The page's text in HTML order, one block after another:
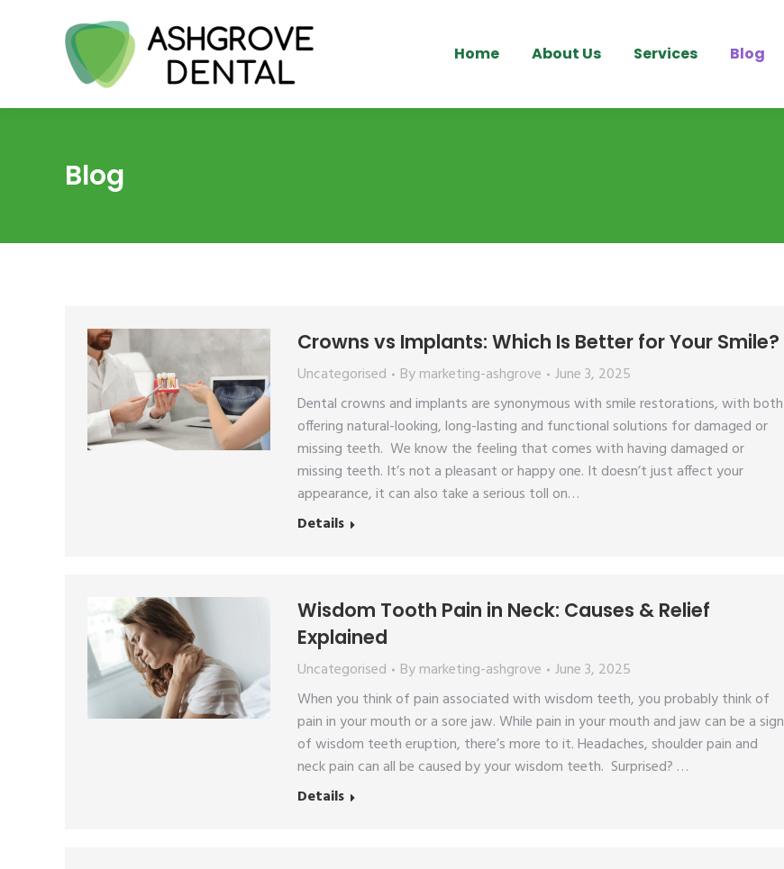
Home About Us Services Blog
Blog
Crowns vs Implants: Which Is Better for Your Smile?
Uncategorised Bymarketing-ashgrove
June 3, 2025
Dental crowns and implants are synonymous with smile restorations, with both
offering natural-looking, long-lasting and functional solutions for damaged or
missing teeth. We know the feeling that comes with having damaged or
missing teeth. It’s not a pleasant or happy one. It doesn’t just affect your
appearance, it can also take a serious toll on…
Details
Wisdom Tooth Pain in Neck: Causes & Relief
Explained
Uncategorised Bymarketing-ashgrove
June 3, 2025
When you think of pain associated with wisdom teeth, you probably think of
pain in your mouth or a sore jaw. While pain in your mouth and jaw can be a sign
of wisdom teeth eruption, there’s more to it. Headaches, shoulder pain and
neck pain can all be caused by your wisdom teeth. Surprised? …
Details